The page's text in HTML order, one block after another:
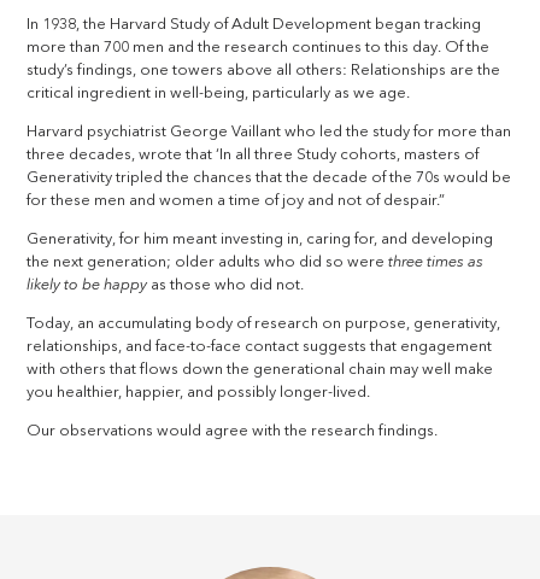
In 1938, the Harvard Study of Adult Development began tracking
more than 700 men and the research continues to this day. Of the
study’s findings, one towers above all others: Relationships are the
critical ingredient in well-being, particularly as we age.
Harvard psychiatrist George Vaillant who led the study for more than
three decades, wrote that ‘In all three Study cohorts, masters of
Generativity tripled the chances that the decade of the 70s would be
for these men and women a time of joy and not of despair.”
Generativity, for him meant investing in, caring for, and developing
the next generation; older adults who did so werethree times as
likely to be happy as those who did not.
Today, an accumulating body of research on purpose, generativity,
relationships, and face-to-face contact suggests that engagement
with others that flows down the generational chain may well make
you healthier, happier, and possibly longer-lived.
Our observations would agree with the research findings.